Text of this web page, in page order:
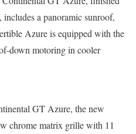
a panoramic sunroof,
Azure is equipped with the
down motoring in cooler
GT Azure, the new
chrome matrix grille with 11